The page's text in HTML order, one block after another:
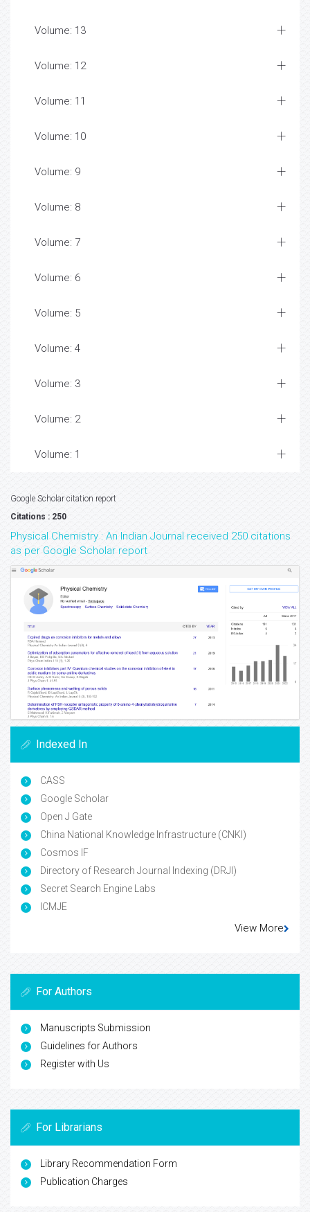
Volume: 13
Volume: 12
Volume: 11
Volume: 10
Volume: 9
Volume: 8
Volume: 7
Volume: 6
Volume: 5
Volume: 4
Volume: 3
Volume: 2
Volume: 1
Google Scholar citation report
Citations : 250
Physical Chemistry : An Indian Journal received 250 citations
as per Google Scholar report
Indexed In
CASS
Google Scholar
Open J Gate
China National Knowledge Infrastructure (CNKI)
Cosmos IF
Directory of Research Journal Indexing (DRJI)
Secret Search Engine Labs
ICMJE
View More
For Authors
Manuscripts Submission
Guidelines for Authors
Register with Us
For Librarians
Library Recommendation Form
Publication Charges